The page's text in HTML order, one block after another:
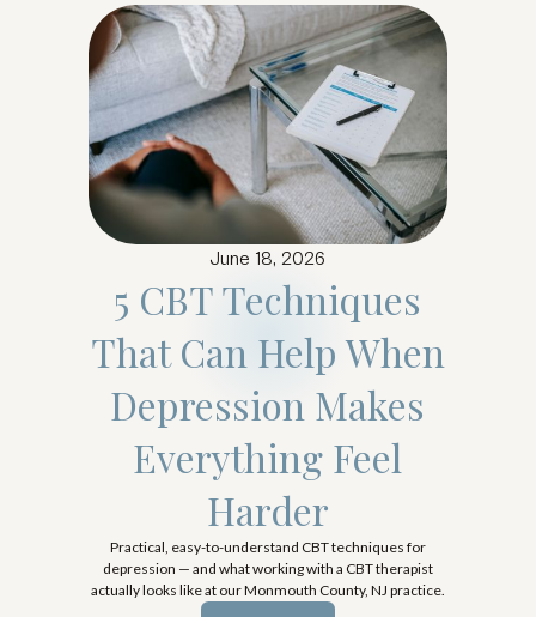
June 18, 2026
5 CBT Techniques
That Can Help When
Depression Makes
Everything Feel
Harder
Practical, easy-to-understand CBT techniques for
depression — and what working with a CBT therapist
actually looks like at our Monmouth County, NJ practice.